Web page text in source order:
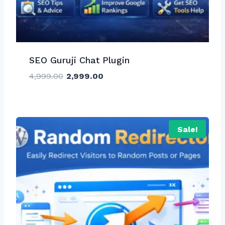
SEO Guruji Chat Plugin
4,999.00 Original
2,999.00Current
Sale!